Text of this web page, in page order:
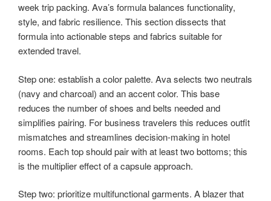
week trip packing. Ava’s formula balances functionality,
style, and fabric resilience. This section dissects that
formula into actionable steps and fabrics suitable for
extended travel.
Step one: establish a color palette. Ava selects two neutrals
(navy and charcoal) and an accent color. This base
reduces the number of shoes and belts needed and
simplifies pairing. For business travelers this reduces outfit
mismatches and streamlines decision-making in hotel
rooms. Each top should pair with at least two bottoms; this
is the multiplier effect of a capsule approach.
Step two: prioritize multifunctional garments. A blazer that